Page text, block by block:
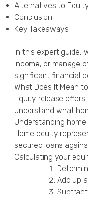
Alternatives to
Conclusion
Key Takeaways
In this expert guide,
income, or manage
significant financial
What Does It Mean
Equity release
understand what
Understanding
Home equity
secured loans
Calculating your
Add up